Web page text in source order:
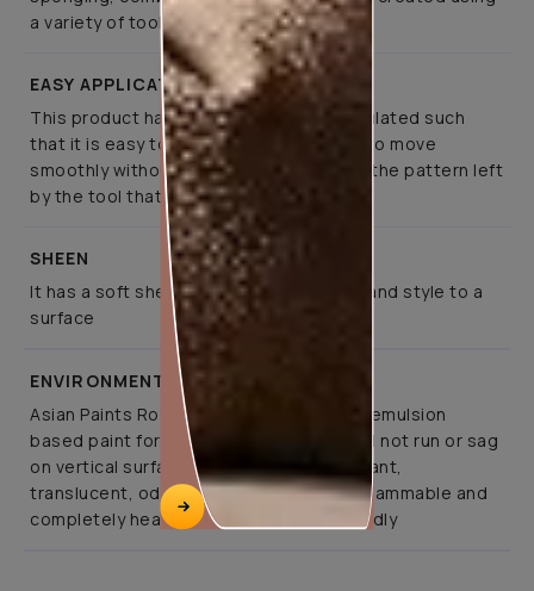
a variety of tools
EASY APPLICATION
This product has been specifically formulated such
that it is easy to apply, allows the tools to move
smoothly without much effort, retaining the pattern left
by the tool that created it
SHEEN
It has a soft sheen that lends elegance and style to a
surface
ENVIRONMENT FRIENDLY
Asian Paints Royale Play is a co-polymer emulsion
based paint for interior application. It will not run or sag
on vertical surfaces. It is abrasion resistant,
translucent, odourless, non-toxic, non-flammable and
completely health and environment friendly